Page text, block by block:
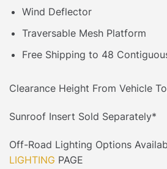
Wind Deflector
Traversable Mesh Platform
Free Shipping to 48
Clearance Height From Vehicle
Sunroof Insert Sold Separately*
Off-Road Lighting Options
LIGHTING PAGE